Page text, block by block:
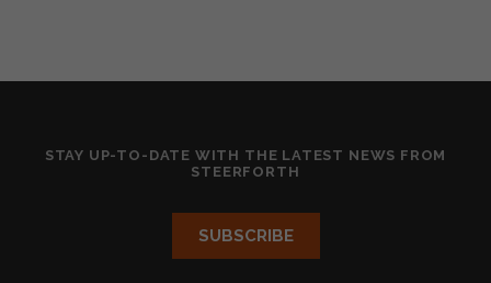
STAY UP-TO-DATE WITH THE LATEST NEWS FROM
STEERFORTH